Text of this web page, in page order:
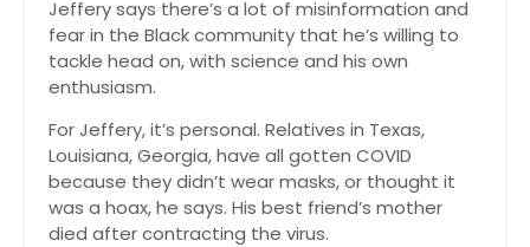
Jeffery says there’s a lot of misinformation and
fear in the Black community that he’s willing to
tackle head on, with science and his own
enthusiasm.
For Jeffery, it’s personal. Relatives in Texas,
Louisiana, Georgia, have all gotten COVID
because they didn’t wear masks, or thought it
was a hoax, he says. His best friend’s mother
died after contracting the virus.